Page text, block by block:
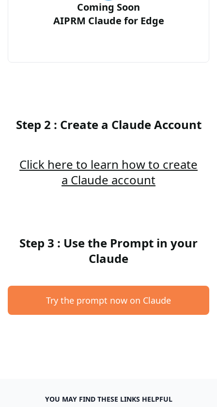
Coming Soon
AIPRM Claude for Edge
Step 2 : Create a Claude Account
Click here to learn how to create
a Claude account
Step 3 : Use the Prompt in your
Claude
Try the prompt now on Claude
YOU MAY FIND THESE LINKS HELPFUL